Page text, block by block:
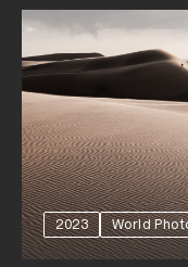
2023 World